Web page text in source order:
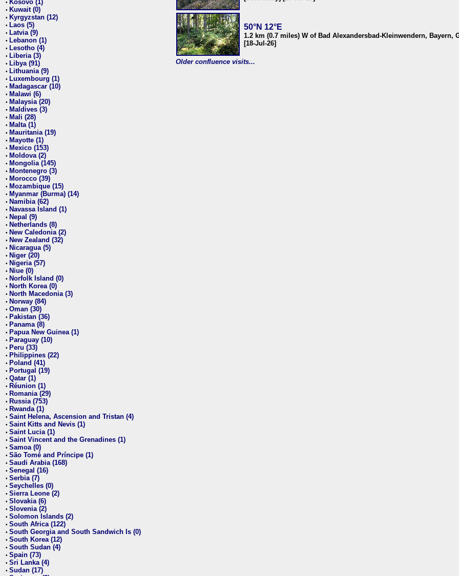
• Kosovo (1)
• Kuwait (0)
• Kyrgyzstan (12)
• Laos (5)
• Latvia (9)
• Lebanon (1)
• Lesotho (4)
• Liberia (3)
• Libya (91)
• Lithuania (9)
• Luxembourg (1)
• Madagascar (10)
• Malawi (6)
• Malaysia (20)
• Maldives (3)
• Mali (28)
• Malta (1)
• Mauritania (19)
• Mayotte (1)
• Mexico (153)
• Moldova (2)
• Mongolia (145)
• Montenegro (3)
• Morocco (39)
• Mozambique (15)
• Myanmar (Burma) (14)
• Namibia (62)
• Navassa Island (1)
• Nepal (9)
• Netherlands (8)
• New Caledonia (2)
• New Zealand (32)
• Nicaragua (5)
• Niger (20)
• Nigeria (57)
• Niue (0)
• Norfolk Island (0)
• North Korea (0)
• North Macedonia (3)
• Norway (84)
• Oman (30)
• Pakistan (36)
• Panama (8)
• Papua New Guinea (1)
• Paraguay (10)
• Peru (33)
• Philippines (22)
• Poland (41)
• Portugal (19)
• Qatar (1)
• Réunion (1)
• Romania (29)
• Russia (753)
• Rwanda (1)
• Saint Helena, Ascension and Tristan (4)
• Saint Kitts and Nevis (1)
• Saint Lucia (1)
• Saint Vincent and the Grenadines (1)
• Samoa (0)
• São Tomé and Príncipe (1)
• Saudi Arabia (168)
• Senegal (16)
• Serbia (7)
• Seychelles (0)
• Sierra Leone (2)
• Slovakia (6)
• Slovenia (2)
• Solomon Islands (2)
• South Africa (122)
• South Georgia and South Sandwich Is (0)
• South Korea (12)
• South Sudan (4)
• Spain (73)
• Sri Lanka (4)
• Sudan (17)
50°N 12°E
1.2 km (0.7 miles) W of Bad Alexandersbad-Kleinwendern, Bayern,
[18-Jul-26]
Older confluence visits...